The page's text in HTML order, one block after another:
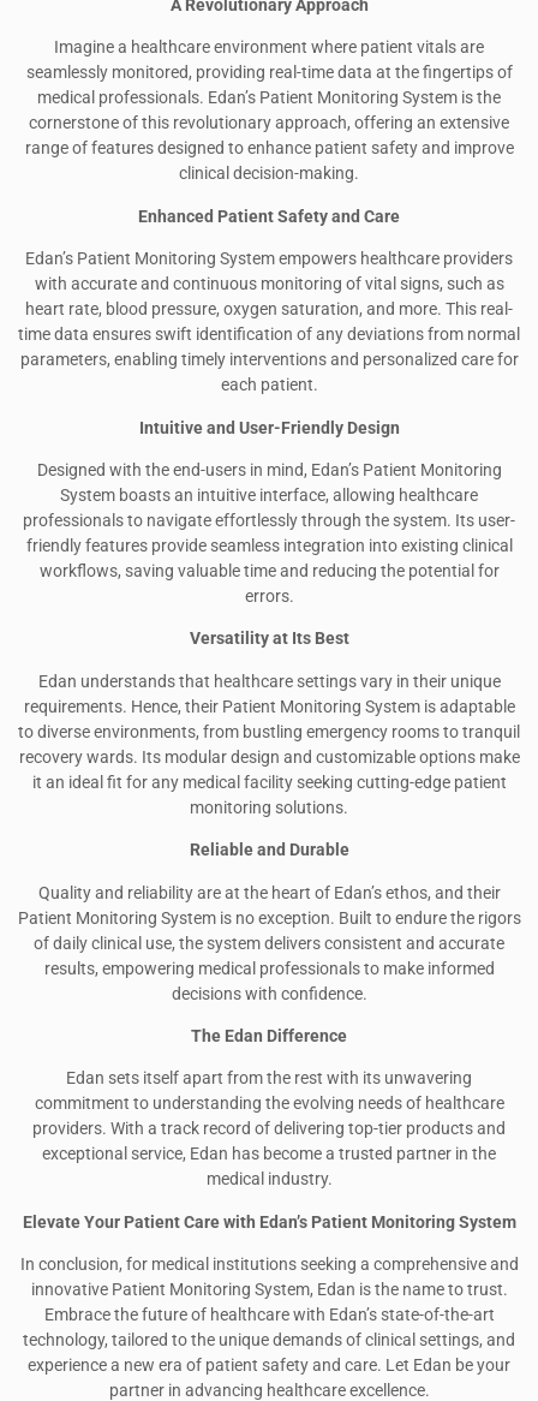
A Revolutionary Approach
Imagine a healthcare environment where patient vitals are
seamlessly monitored, providing real-time data at the fingertips of
medical professionals. Edan’s Patient Monitoring System is the
cornerstone of this revolutionary approach, offering an extensive
range of features designed to enhance patient safety and improve
clinical decision-making.
Enhanced Patient Safety and Care
Edan’s Patient Monitoring System empowers healthcare providers
with accurate and continuous monitoring of vital signs, such as
heart rate, blood pressure, oxygen saturation, and more. This real-
time data ensures swift identification of any deviations from normal
parameters, enabling timely interventions and personalized care for
each patient.
Intuitive and User-Friendly Design
Designed with the end-users in mind, Edan’s Patient Monitoring
System boasts an intuitive interface, allowing healthcare
professionals to navigate effortlessly through the system. Its user-
friendly features provide seamless integration into existing clinical
workflows, saving valuable time and reducing the potential for
errors.
Versatility at Its Best
Edan understands that healthcare settings vary in their unique
requirements. Hence, their Patient Monitoring System is adaptable
to diverse environments, from bustling emergency rooms to tranquil
recovery wards. Its modular design and customizable options make
it an ideal fit for any medical facility seeking cutting-edge patient
monitoring solutions.
Reliable and Durable
Quality and reliability are at the heart of Edan’s ethos, and their
Patient Monitoring System is no exception. Built to endure the rigors
of daily clinical use, the system delivers consistent and accurate
results, empowering medical professionals to make informed
decisions with confidence.
The Edan Difference
Edan sets itself apart from the rest with its unwavering
commitment to understanding the evolving needs of healthcare
providers. With a track record of delivering top-tier products and
exceptional service, Edan has become a trusted partner in the
medical industry.
Elevate Your Patient Care with Edan’s Patient Monitoring System
In conclusion, for medical institutions seeking a comprehensive and
innovative Patient Monitoring System, Edan is the name to trust.
Embrace the future of healthcare with Edan’s state-of-the-art
technology, tailored to the unique demands of clinical settings, and
experience a new era of patient safety and care. Let Edan be your
partner in advancing healthcare excellence.